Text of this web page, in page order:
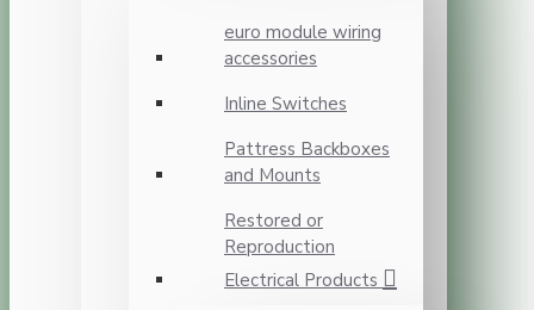
euro module wiring
accessories
Inline Switches
Pattress Backboxes
and Mounts
Restored or
Reproduction
Electrical Products